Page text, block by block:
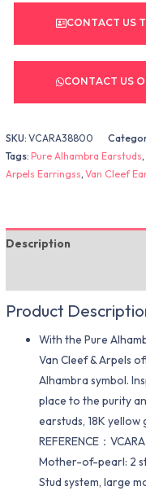
CONTACT US
CONTACT US
SKU:VCARA38800
Tags:Pure Alhambra Earstuds,
Arpels Earringss,Van Cleef
Description
Product
With the Pure
Van Cleef & Arpels
Alhambra symbol.
place to the purity
earstuds, 18K
REFERENCE：
Mother-of-pearl: 2
Stud system, large